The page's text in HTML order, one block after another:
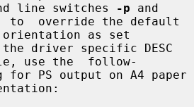
line switches
-p and
to  override the default
orientation as set
use the  follow-